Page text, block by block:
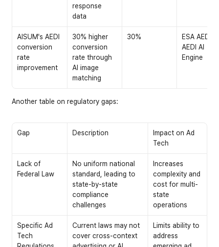
response
data
AISUM's AEDI
conversion
rate
improvement
30% higher
conversion
rate through
AI image
matching
30%
ESA AEDI:
AEDI AI
Engine
Another table on regulatory gaps:
Gap Description
Impact on Ad
Tech
Lack of
Federal Law
No uniform national
standard, leading to
state-by-state
compliance
challenges
Increases
complexity and
cost for multi-
state
operations
Specific Ad
Tech
Current laws may not
cover cross-context
Limits ability to
address